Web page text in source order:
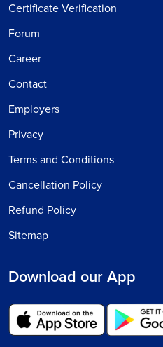
Certificate Verification
Forum
Career
Contact
Employers
Privacy
Terms and Conditions
Cancellation Policy
Refund Policy
Sitemap
Download our App